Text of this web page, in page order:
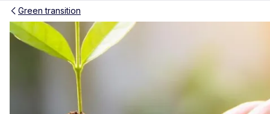
Green transition
Policy coherence for